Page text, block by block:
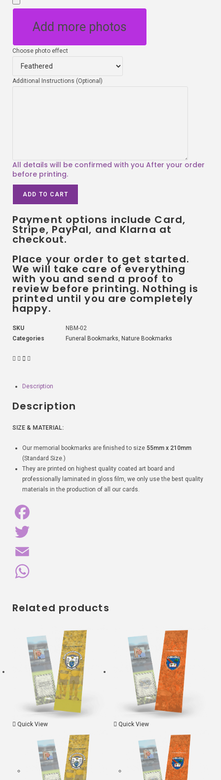
Add more photos
Choose photo effect
Additional Instructions (Optional)
ADD TO CART
Payment options include Card,
Stripe, PayPal, and Klarna at
checkout.
Place your order to get started.
We will take care of everything
with you and send a proof to
review before printing. Nothing is
printed until you are completely
happy.
SKU
NBM-02
Categories
Funeral Bookmarks Nature Bookmarks
Description
Description
SIZE & MATERIAL:
Our memorial bookmarks are finished to size 55mm x 210mm
(Standard Size.)
They are printed on highest quality coated art board and
professionally laminated in gloss film, we only use the best quality
materials in the production of all our cards.
a
c
b
T
w
t
E
a
h
Related products
Quick View Quick View